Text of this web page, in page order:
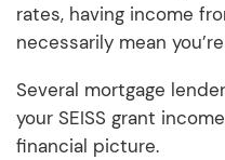
rates, having income
necessarily mean
Several mortgage
your SEISS grant
financial picture.